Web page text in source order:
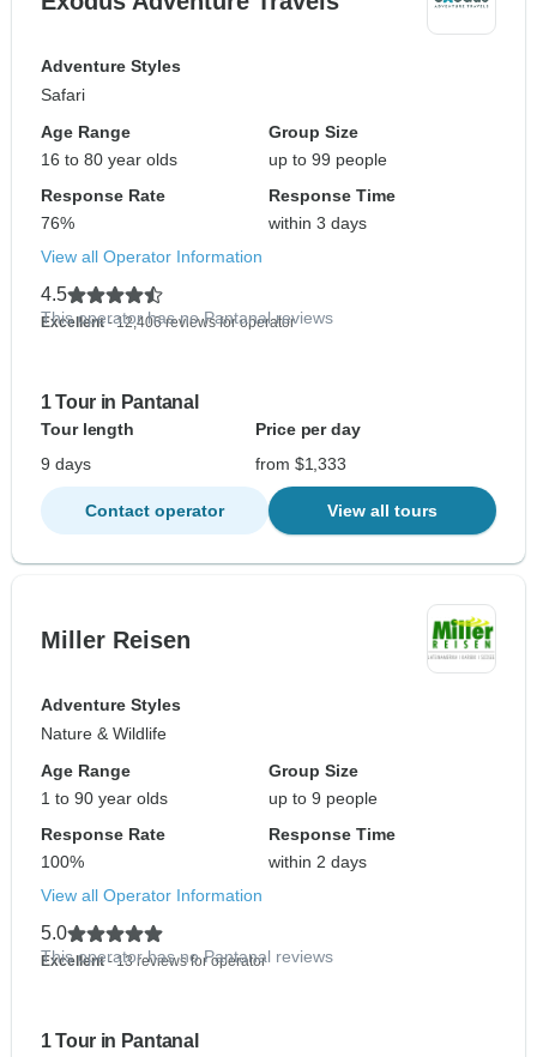
Adventure Styles
Safari
Age Range
16 to 80 year olds
Group Size
up to 99 people
Response Rate
76%
Response Time
within 3 days
View all Operator Information
4.5
Excellent- 12,406 reviews for operator
This operator has no Pantanal reviews
1 Tour in Pantanal
Tour length
Price per day
9 days
from $1,333
Contact operator View all tours
Miller Reisen
Adventure Styles
Nature & Wildlife
Age Range
1 to 90 year olds
Group Size
up to 9 people
Response Rate
100%
Response Time
within 2 days
View all Operator Information
5.0
Excellent- 13 reviews for operator
This operator has no Pantanal reviews
1 Tour in Pantanal